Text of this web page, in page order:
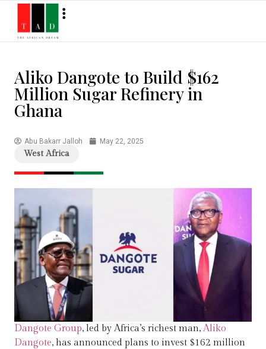
Aliko Dangote to Build $162
Million Sugar Refinery in
Ghana
Abu Bakarr Jalloh May 22, 2025
West Africa
Dangote Group, led by Africa’s richest man, Aliko
Dangote, has announced plans to invest $162 million